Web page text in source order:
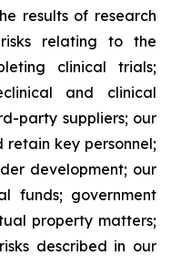
results of research
relating to the
clinical trials;
and clinical
party suppliers; our
key personnel;
development; our
funds; government
property matters;
described in our